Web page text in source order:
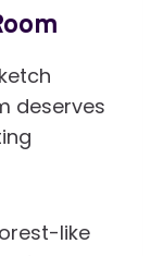
deserves
like